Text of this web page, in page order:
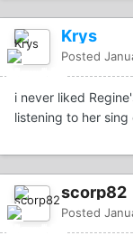
Krys
Posted
i never liked
listening to her
scorp82
Posted